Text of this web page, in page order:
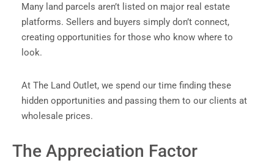
Many land parcels aren’t listed on major real estate
platforms. Sellers and buyers simply don’t connect,
creating opportunities for those who know where to
look.
At The Land Outlet, we spend our time finding these
hidden opportunities and passing them to our clients at
wholesale prices.
The Appreciation Factor